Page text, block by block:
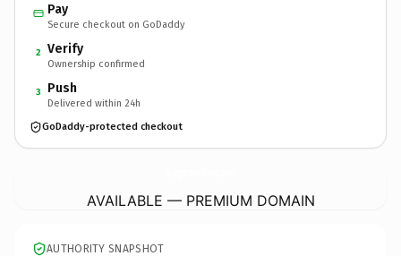
Pay
Secure checkout on GoDaddy
2 Verify
Ownership confirmed
3 Push
Delivered within 24h
GoDaddy-protected checkout
AVAILABLE — PREMIUM DOMAIN
AUTHORITY SNAPSHOT